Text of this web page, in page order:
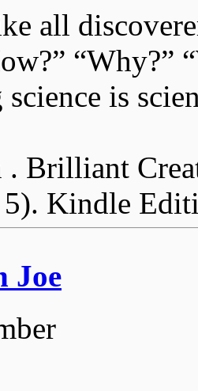
all
“Why?”
is
. Brilliant
Kindle
Joe